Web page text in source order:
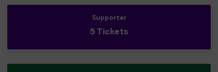
Supporter
5 Tickets